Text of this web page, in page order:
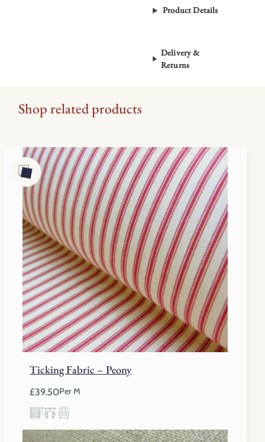
Product Details
Delivery &
Returns
Shop related products
Ticking Fabric – Peony
£39.50Per M